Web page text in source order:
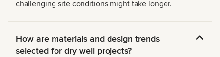
challenging site conditions might take longer.
How are materials and design trends
selected for dry well projects?